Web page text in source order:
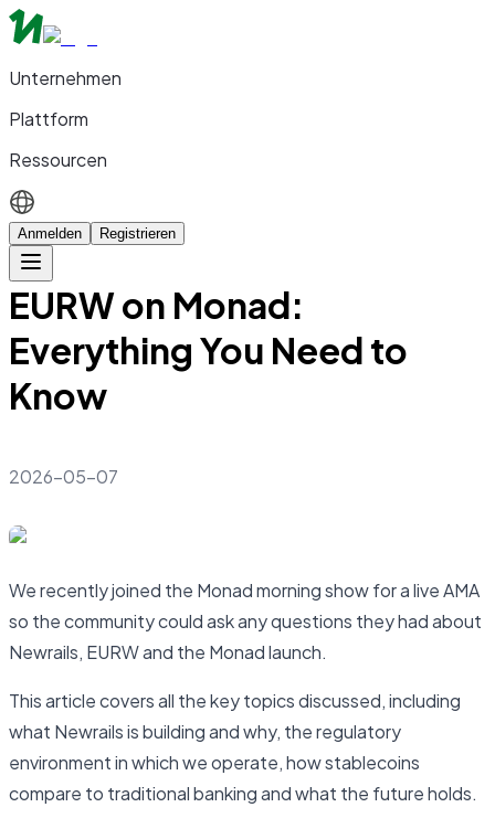
Unternehmen
Plattform
Ressourcen
Anmelden Registrieren
EURW on Monad:
Everything You Need to
Know
2026-05-07
We recently joined the Monad morning show for a live AMA
so the community could ask any questions they had about
Newrails, EURW and the Monad launch.
This article covers all the key topics discussed, including
what Newrails is building and why, the regulatory
environment in which we operate, how stablecoins
compare to traditional banking and what the future holds.